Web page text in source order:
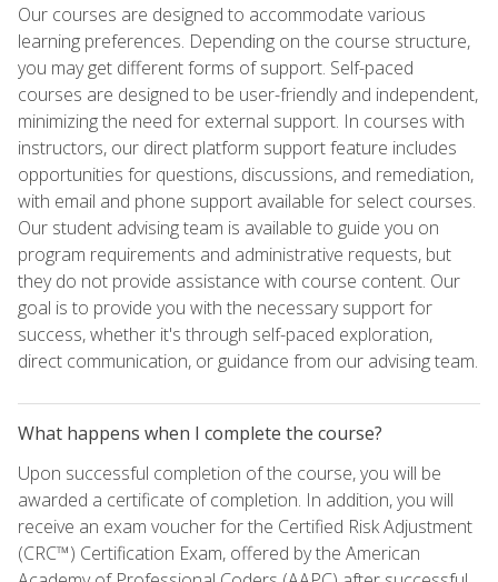
Our courses are designed to accommodate various
learning preferences. Depending on the course structure,
you may get different forms of support. Self-paced
courses are designed to be user-friendly and independent,
minimizing the need for external support. In courses with
instructors, our direct platform support feature includes
opportunities for questions, discussions, and remediation,
with email and phone support available for select courses.
Our student advising team is available to guide you on
program requirements and administrative requests, but
they do not provide assistance with course content. Our
goal is to provide you with the necessary support for
success, whether it's through self-paced exploration,
direct communication, or guidance from our advising team.
What happens when I complete the course?
Upon successful completion of the course, you will be
awarded a certificate of completion. In addition, you will
receive an exam voucher for the Certified Risk Adjustment
(CRC™) Certification Exam, offered by the American